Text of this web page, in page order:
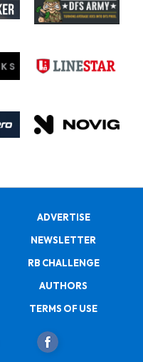
ADVERTISE
NEWSLETTER
RB CHALLENGE
AUTHORS
TERMS OF USE